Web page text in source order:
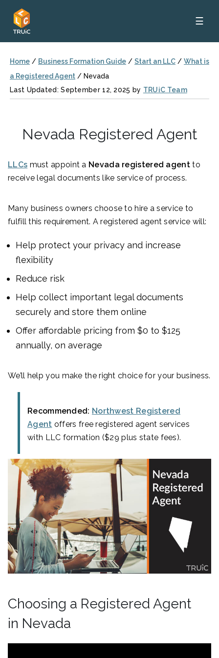
☰
Home / Business Formation Guide / Start an LLC / What is
a Registered Agent / Nevada
Last Updated: September 12, 2025 by TRUiC Team
Nevada Registered Agent
LLCs must appoint a Nevada registered agentto
receive legal documents like service of process.
Many business owners choose to hire a service to
fulfill this requirement. A registered agent service will:
Help protect your privacy and increase
flexibility
Reduce risk
Help collect important legal documents
securely and store them online
Offer affordable pricing from $0 to $125
annually, on average
We’ll help you make the right choice for your business.
Recommended: Northwest Registered
Agent offers free registered agent services
with LLC formation ($29 plus state fees).
Choosing a Registered Agent
in Nevada